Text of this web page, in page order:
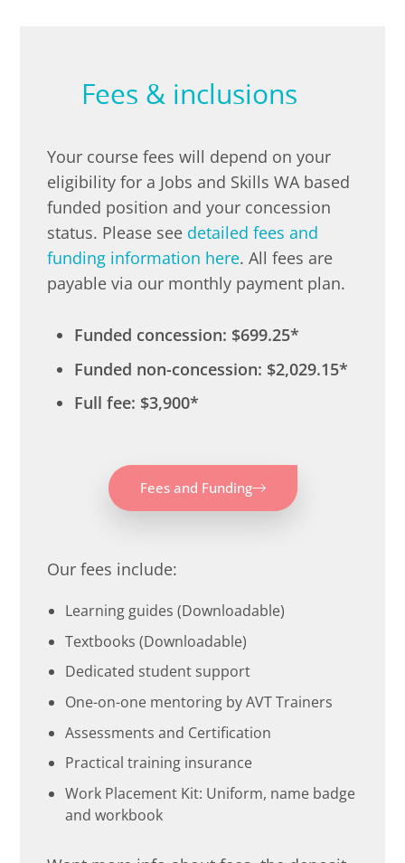
Fees & inclusions
Your course fees will depend on your
eligibility for a Jobs and Skills WA based
funded position and your concession
status. Please see detailed fees and
funding information here. All fees are
payable via our monthly payment plan.
Funded concession: $699.25*
Funded non-concession: $2,029.15*
Full fee: $3,900*
Fees and Funding
Our fees include:
Learning guides (Downloadable)
Textbooks (Downloadable)
Dedicated student support
One-on-one mentoring by AVT Trainers
Assessments and Certification
Practical training insurance
Work Placement Kit: Uniform, name badge
and workbook